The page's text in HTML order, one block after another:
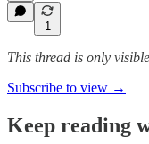
1
This thread is only
Subscribe to view →
Keep reading